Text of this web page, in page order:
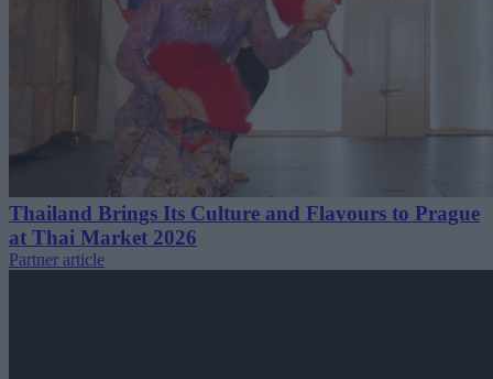
Thailand Brings Its Culture and Flavours to Prague
at Thai Market 2026
Partner article